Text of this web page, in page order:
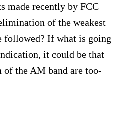
made recently by FCC
of the weakest
followed? If what is going
it could be that
the AM band are too-